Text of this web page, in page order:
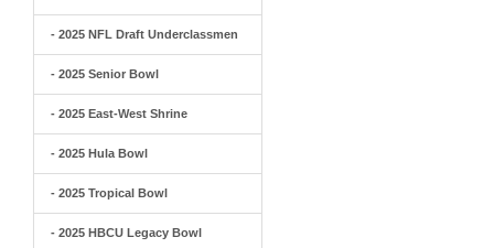
- 2025 NFL Draft Underclassmen
- 2025 Senior Bowl
- 2025 East-West Shrine
- 2025 Hula Bowl
- 2025 Tropical Bowl
- 2025 HBCU Legacy Bowl